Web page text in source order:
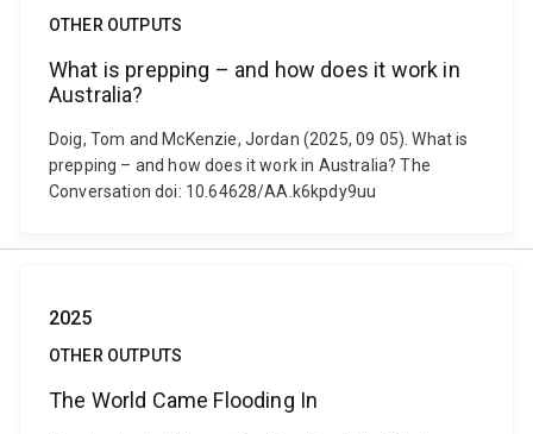
OTHER OUTPUTS
What is prepping – and how does it work in
Australia?
Doig, Tom and McKenzie, Jordan (2025, 09 05). What is
prepping – and how does it work in Australia? The
Conversation doi: 10.64628/AA.k6kpdy9uu
2025
OTHER OUTPUTS
The World Came Flooding In